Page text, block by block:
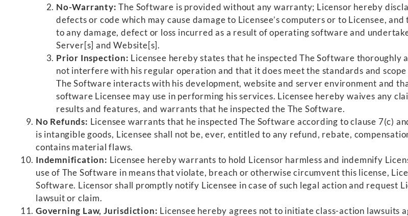
No-Warranty: The Software is provided without any warranty; Licensor hereby
defects or code which may cause damage to Licensee’s computers or to Licensee,
to any damage, defect or loss incurred as a result of operating software and
Server[s] and Website[s].
Prior Inspection: Licensee hereby states that he inspected The Software
not interfere with his regular operation and that it does meet the standards and
The Software interacts with his development, website and server environment and
software Licensee may use in performing his services. Licensee hereby waives any
results and features, and warrants that he inspected the The Software.
No Refunds: Licensee warrants that he inspected The Software according to clause 7(c)
is intangible goods, Licensee shall not be, ever, entitled to any refund, rebate,
contains material flaws.
Indemnification: Licensee hereby warrants to hold Licensor harmless and indemnify
use of The Software in means that violate, breach or otherwise circumvent this license,
Software. Licensor shall promptly notify Licensee in case of such legal action and request
lawsuit or claim.
Governing Law, Jurisdiction: Licensee hereby agrees not to initiate class-action lawsuits